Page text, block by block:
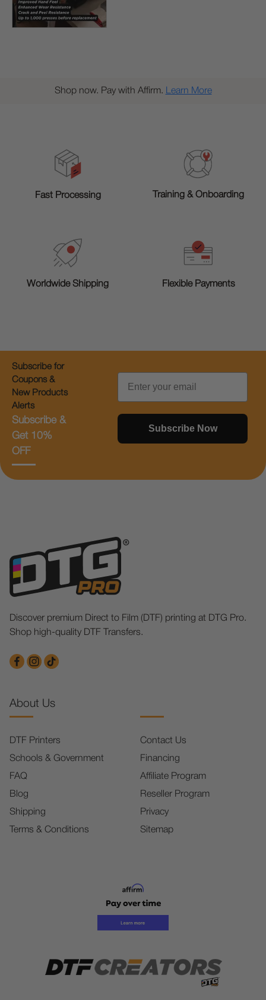
Shop now. Pay with Affirm. Learn More
Fast Processing Training & Onboarding
Worldwide Shipping Flexible Payments
Subscribe for
Coupons &
New Products
Alerts
Subscribe &
Get 10%
OFF
Subscribe Now
Discover premium Direct to Film (DTF) printing at DTG Pro.
Shop high-quality DTF Transfers.
About Us
DTF Printers
Schools & Government
FAQ
Blog
Shipping
Terms & Conditions
Contact Us
Financing
Affiliate Program
Reseller Program
Privacy
Sitemap